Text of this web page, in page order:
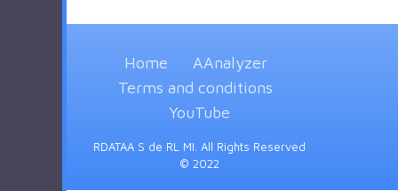
Home
AAnalyzer
Terms and conditions
YouTube
RDATAA S de RL MI. All Rights Reserved
© 2022